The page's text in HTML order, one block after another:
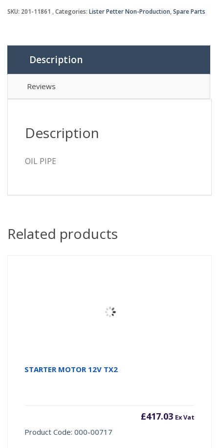
SKU: 201-11861 Categories: Lister Petter Non-Production,Spare Parts
Description
Reviews
Description
OIL PIPE
Related products
STARTER MOTOR 12V TX2
£417.03 Ex Vat
Product Code: 000-00717